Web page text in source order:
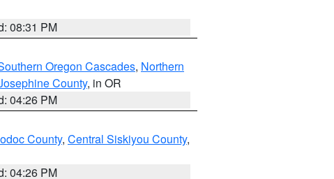
08:31 PM
Oregon Cascades, Northern
County, in OR
04:26 PM
County, Central Siskiyou County,
04:26 PM